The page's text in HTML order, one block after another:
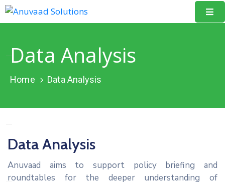
About
Us
Portal
Data Analysis
Home Data Analysis
Data Analysis
Anuvaad aims to support policy briefing and
roundtables for the deeper understanding of